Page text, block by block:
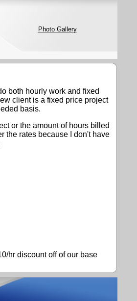
Photo Gallery
both hourly work and fixed
client is a fixed price project
basis.
or the amount of hours billed
the rates because I don't have
hr discount off of our base